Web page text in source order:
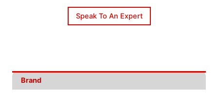
Speak To An Expert
Brand